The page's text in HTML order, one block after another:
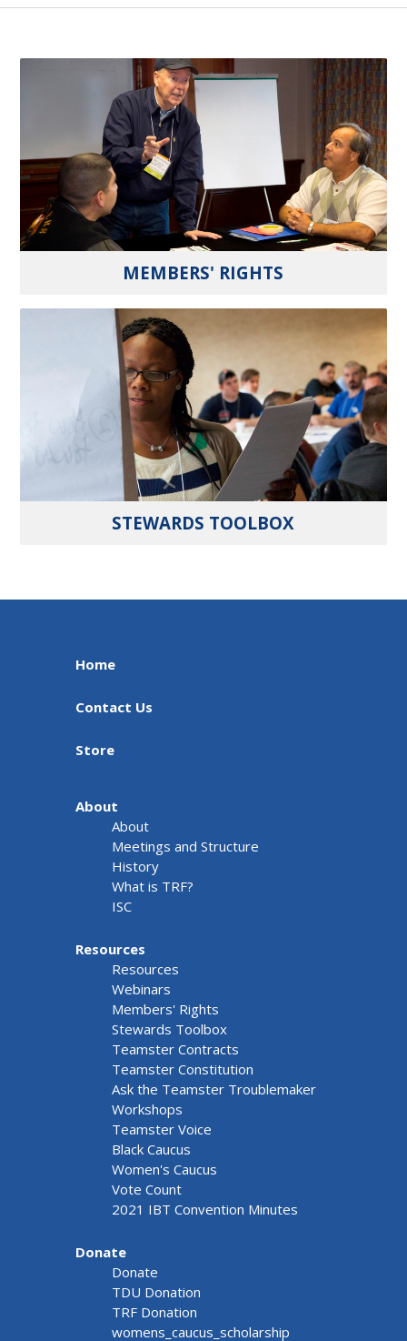
MEMBERS' RIGHTS
STEWARDS TOOLBOX
Home
Contact Us
Store
About
About
Meetings and Structure
History
What is TRF?
ISC
Resources
Resources
Webinars
Members' Rights
Stewards Toolbox
Teamster Contracts
Teamster Constitution
Ask the Teamster Troublemaker
Workshops
Teamster Voice
Black Caucus
Women's Caucus
Vote Count
2021 IBT Convention Minutes
Donate
Donate
TDU Donation
TRF Donation
womens_caucus_scholarship